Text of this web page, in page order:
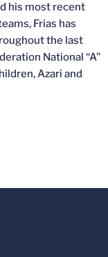
his most recent
Frias has
the last
National “A”
Azari and